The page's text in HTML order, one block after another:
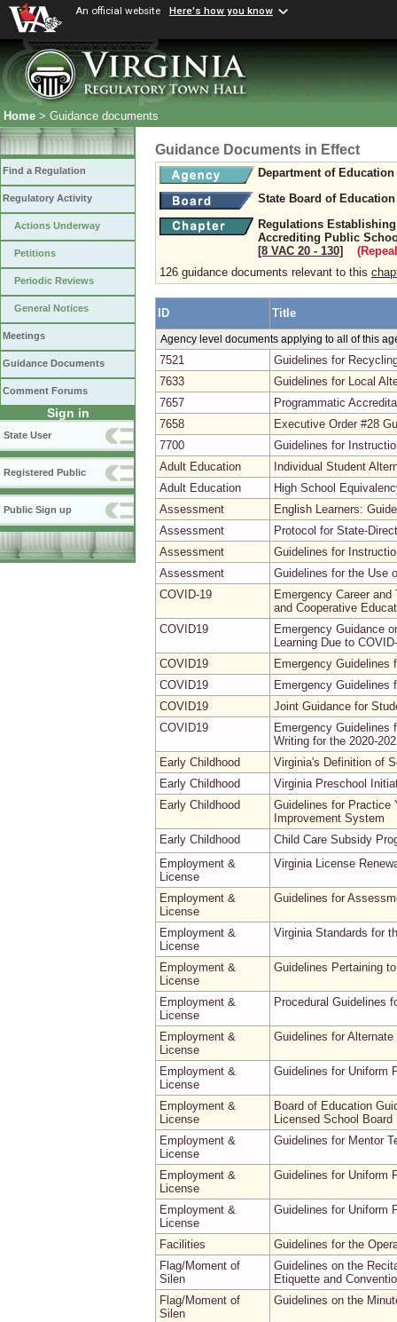
An official website Here's how you know
Home > Guidance documents
Find a Regulation
Regulatory Activity
Actions Underway
Petitions
Periodic Reviews
General Notices
Meetings
Guidance Documents
Comment Forums
Sign in
State User
Registered Public
Public Sign up
Guidance Documents in Effect
Department of Education
State Board of Education
Regulations
Accrediting Public
[8 VAC 20 ‑ 130]
126 guidance documents relevant to this
ID Title
Agency level documents applying to all of this
7521
Guidelines for
7633
Guidelines for Local
7657
Programmatic
7658
Executive Order #28
7700
Guidelines for
Adult Education
Individual Student
Adult Education
High School
Assessment
English Learners:
Assessment
Protocol for State-
Assessment
Guidelines for
Assessment
Guidelines for the Use
COVID-19
Emergency Career
and Cooperative
COVID19
Emergency Guidance
Learning Due to
COVID19
Emergency Guidelines
COVID19
Emergency Guidelines
COVID19
Joint Guidance for
COVID19
Emergency Guidelines
Writing for the 2020-
Early Childhood
Virginia's Definition of
Early Childhood
Virginia Preschool
Early Childhood
Guidelines for Practice
Improvement System
Early Childhood
Child Care Subsidy
Employment &
License
Virginia License
Employment &
License
Guidelines for
Employment &
License
Virginia Standards for
Employment &
License
Guidelines Pertaining
Employment &
License
Procedural Guidelines
Employment &
License
Guidelines for
Employment &
License
Guidelines for Uniform
Employment &
License
Board of Education
Licensed School
Employment &
License
Guidelines for Mentor
Employment &
License
Guidelines for Uniform
Employment &
License
Guidelines for Uniform
Facilities
Guidelines for the
Flag/Moment of
Silen
Guidelines on the
Etiquette and
Flag/Moment of
Silen
Guidelines on the